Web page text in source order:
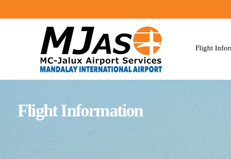
Flight
Flight Information